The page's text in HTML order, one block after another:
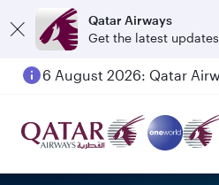
Qatar Airways
Get the latest updates